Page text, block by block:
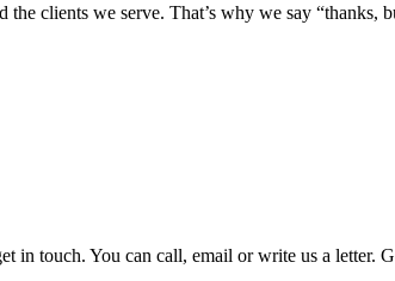
clients we serve. That’s why we say
in touch. You can call, email or write us a letter.